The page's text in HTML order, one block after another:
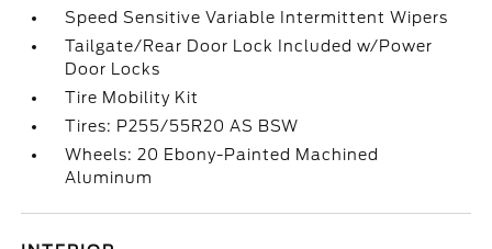
Speed Sensitive Variable Intermittent Wipers
Tailgate/Rear Door Lock Included w/Power
Door Locks
Tire Mobility Kit
Tires: P255/55R20 AS BSW
Wheels: 20 Ebony-Painted Machined
Aluminum